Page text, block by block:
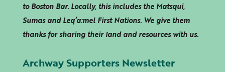
to Boston Bar. Locally, this includes the Matsqui,
Sumas andLeq’a:mel First Nations. We give them
thanks for sharing their land and resources with us.
Archway Supporters Newsletter